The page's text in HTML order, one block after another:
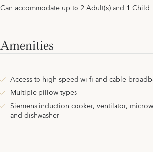
Can accommodate up to 2 Adult(s) and 1 Child
Amenities
Access to high-speed wi-fi and cable
Multiple pillow types
Siemens induction cooker, ventilator,
and dishwasher